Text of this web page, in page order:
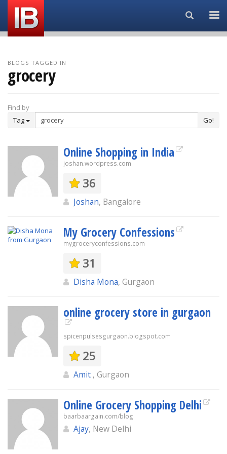
Search...
BLOGS TAGGED IN
grocery
Find by
Tag
Go!
Online Shopping in India
joshan.wordpress.com
36
Joshan, Bangalore
My Grocery Confessions
mygroceryconfessions.com
31
Disha Mona, Gurgaon
online grocery store in gurgaon
spicenpulsesgurgaon.blogspot.com
25
Amit , Gurgaon
Online Grocery Shopping Delhi
baarbaargain.com/blog
Ajay, New Delhi